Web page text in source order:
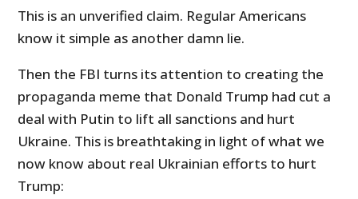
This is an unverified claim. Regular Americans
know it simple as another damn lie.
Then the FBI turns its attention to creating the
propaganda meme that Donald Trump had cut a
deal with Putin to lift all sanctions and hurt
Ukraine. This is breathtaking in light of what we
now know about real Ukrainian efforts to hurt
Trump: